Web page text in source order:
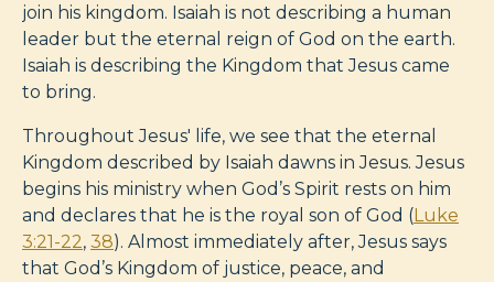
join his kingdom. Isaiah is not describing a human
leader but the eternal reign of God on the earth.
Isaiah is describing the Kingdom that Jesus came
to bring.
Throughout Jesus' life, we see that the eternal
Kingdom described by Isaiah dawns in Jesus. Jesus
begins his ministry when God’s Spirit rests on him
and declares that he is the royal son of God (Luke
3:21-22, 38). Almost immediately after, Jesus says
that God’s Kingdom of justice, peace, and